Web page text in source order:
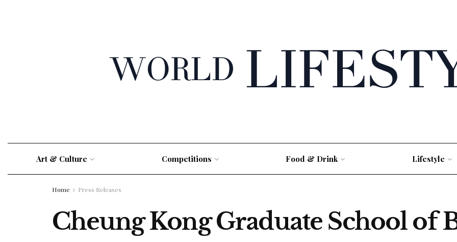
Art & Culture Competitions Food & Drink Lifestyle
Home Press Releases
Cheung Kong Graduate School of